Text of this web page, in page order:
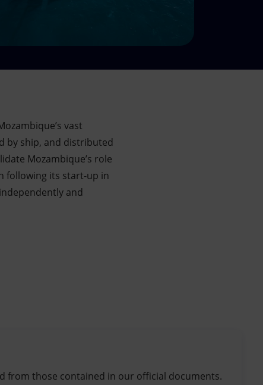
vast
by ship, and distributed
Mozambique’s role
following its start-up in
and
from those contained in our official documents.